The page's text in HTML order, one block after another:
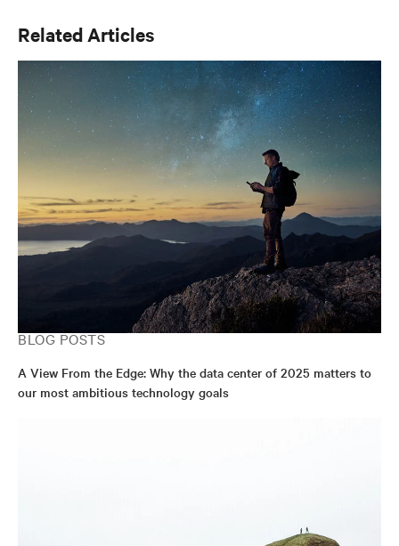
Related Articles
BLOG POSTS
A View From the Edge: Why the data center of 2025 matters to
our most ambitious technology goals